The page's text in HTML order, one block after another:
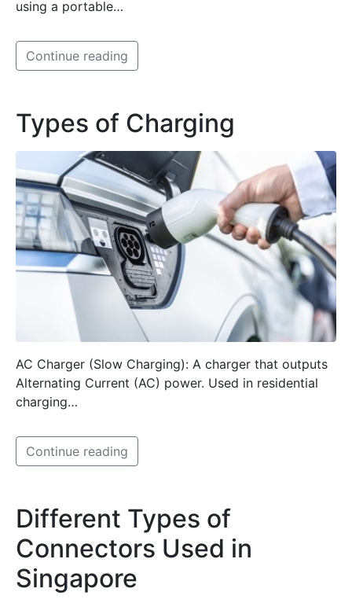
using a portable…
Continue reading
Types of Charging
AC Charger (Slow Charging): A charger that outputs
Alternating Current (AC) power. Used in residential
charging…
Continue reading
Different Types of
Connectors Used in
Singapore